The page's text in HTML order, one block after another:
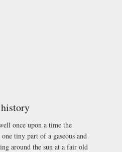
once upon a time the
tiny part of a gaseous and
around the sun at a fair old